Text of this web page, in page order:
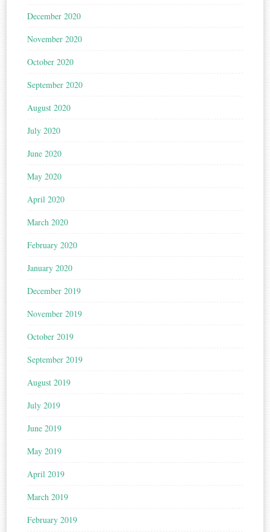
December 2020
November 2020
October 2020
September 2020
August 2020
July 2020
June 2020
May 2020
April 2020
March 2020
February 2020
January 2020
December 2019
November 2019
October 2019
September 2019
August 2019
July 2019
June 2019
May 2019
April 2019
March 2019
February 2019